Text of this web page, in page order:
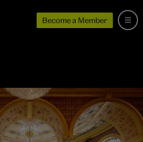
Become a Member